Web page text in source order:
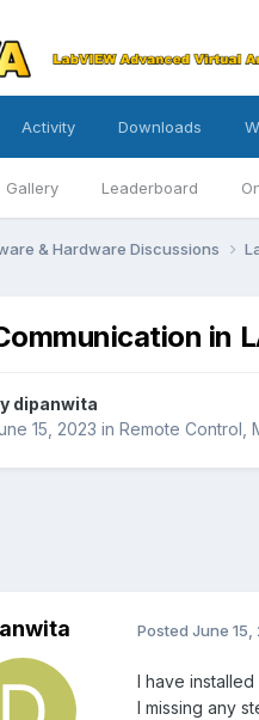
Gallery Leaderboard
Activity Downloads
& Hardware Discussions
in
dipanwita
15, 2023 in Remote Control,
Posted June 15,
I have installed
I missing any